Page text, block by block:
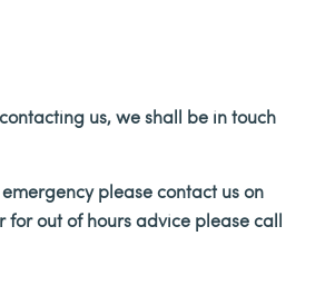
us, we shall be in touch
please contact us on
for out of hours advice please call